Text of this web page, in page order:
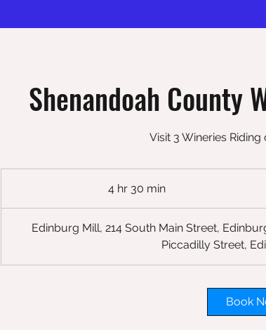
Shenandoah County
Visit 3 Wineries
4 hr 30 min
h
r
3
Edinburg Mill, 214 South Main Street,
Piccadilly Street,
Book